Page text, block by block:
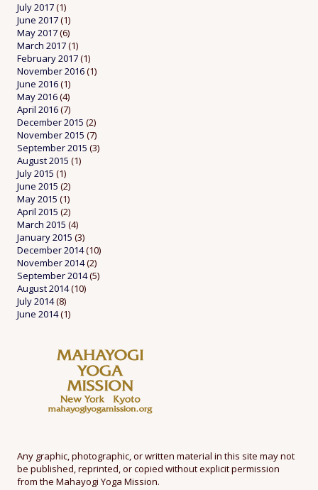
July 2017(1)
June 2017(1)
May 2017(6)
March 2017(1)
February 2017(1)
November 2016(1)
June 2016(1)
May 2016(4)
April 2016(7)
December 2015 (2)
November 2015 (7)
September 2015 (3)
August 2015 (1)
July 2015 (1)
June 2015 (2)
May 2015 (1)
April 2015 (2)
March 2015 (4)
January 2015 (3)
December 2014(10)
November 2014(2)
September 2014(5)
August 2014(10)
July 2014(8)
June 2014(1)
Any graphic, photographic, or written material in this site may not
be published, reprinted, or copied without explicit permission
from the Mahayogi Yoga Mission.